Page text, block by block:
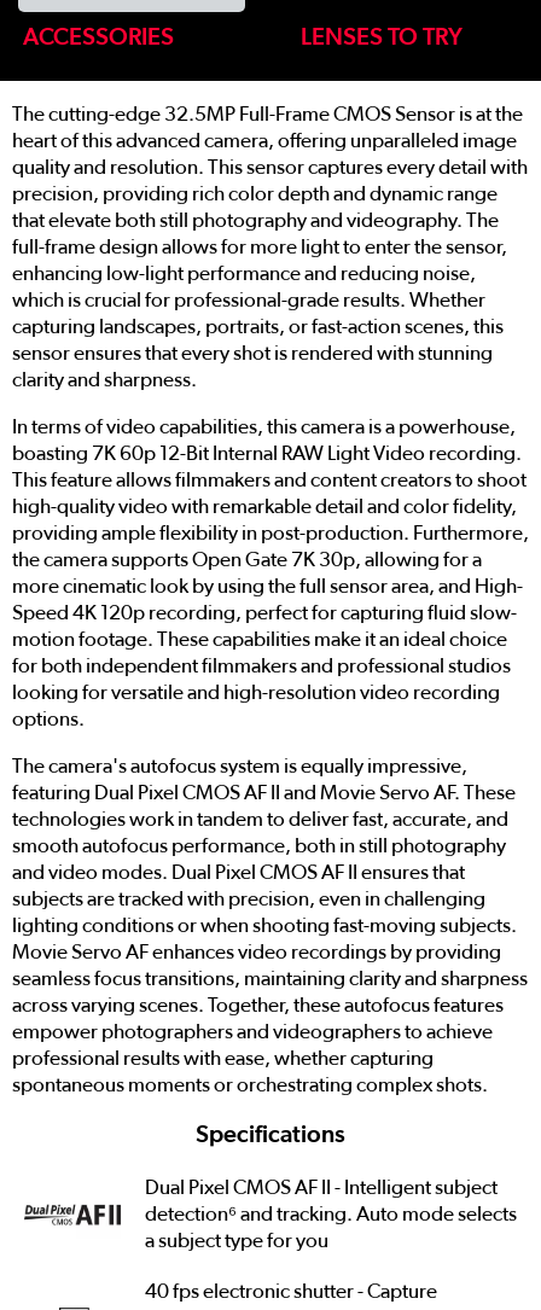
ACCESSORIES LENSES TO TRY
The cutting-edge 32.5MP Full-Frame CMOS Sensor is at the
heart of this advanced camera, offering unparalleled image
quality and resolution. This sensor captures every detail with
precision, providing rich color depth and dynamic range
that elevate both still photography and videography. The
full-frame design allows for more light to enter the sensor,
enhancing low-light performance and reducing noise,
which is crucial for professional-grade results. Whether
capturing landscapes, portraits, or fast-action scenes, this
sensor ensures that every shot is rendered with stunning
clarity and sharpness.
In terms of video capabilities, this camera is a powerhouse,
boasting 7K 60p 12-Bit Internal RAW Light Video recording.
This feature allows filmmakers and content creators to shoot
high-quality video with remarkable detail and color fidelity,
providing ample flexibility in post-production. Furthermore,
the camera supports Open Gate 7K 30p, allowing for a
more cinematic look by using the full sensor area, and High-
Speed 4K 120p recording, perfect for capturing fluid slow-
motion footage. These capabilities make it an ideal choice
for both independent filmmakers and professional studios
looking for versatile and high-resolution video recording
options.
The camera's autofocus system is equally impressive,
featuring Dual Pixel CMOS AF II and Movie Servo AF. These
technologies work in tandem to deliver fast, accurate, and
smooth autofocus performance, both in still photography
and video modes. Dual Pixel CMOS AF II ensures that
subjects are tracked with precision, even in challenging
lighting conditions or when shooting fast-moving subjects.
Movie Servo AF enhances video recordings by providing
seamless focus transitions, maintaining clarity and sharpness
across varying scenes. Together, these autofocus features
empower photographers and videographers to achieve
professional results with ease, whether capturing
spontaneous moments or orchestrating complex shots.
Specifications
Dual Pixel CMOS AF II - Intelligent subject
detection⁶ and tracking. Auto mode selects
a subject type for you
40 fps electronic shutter - Capture